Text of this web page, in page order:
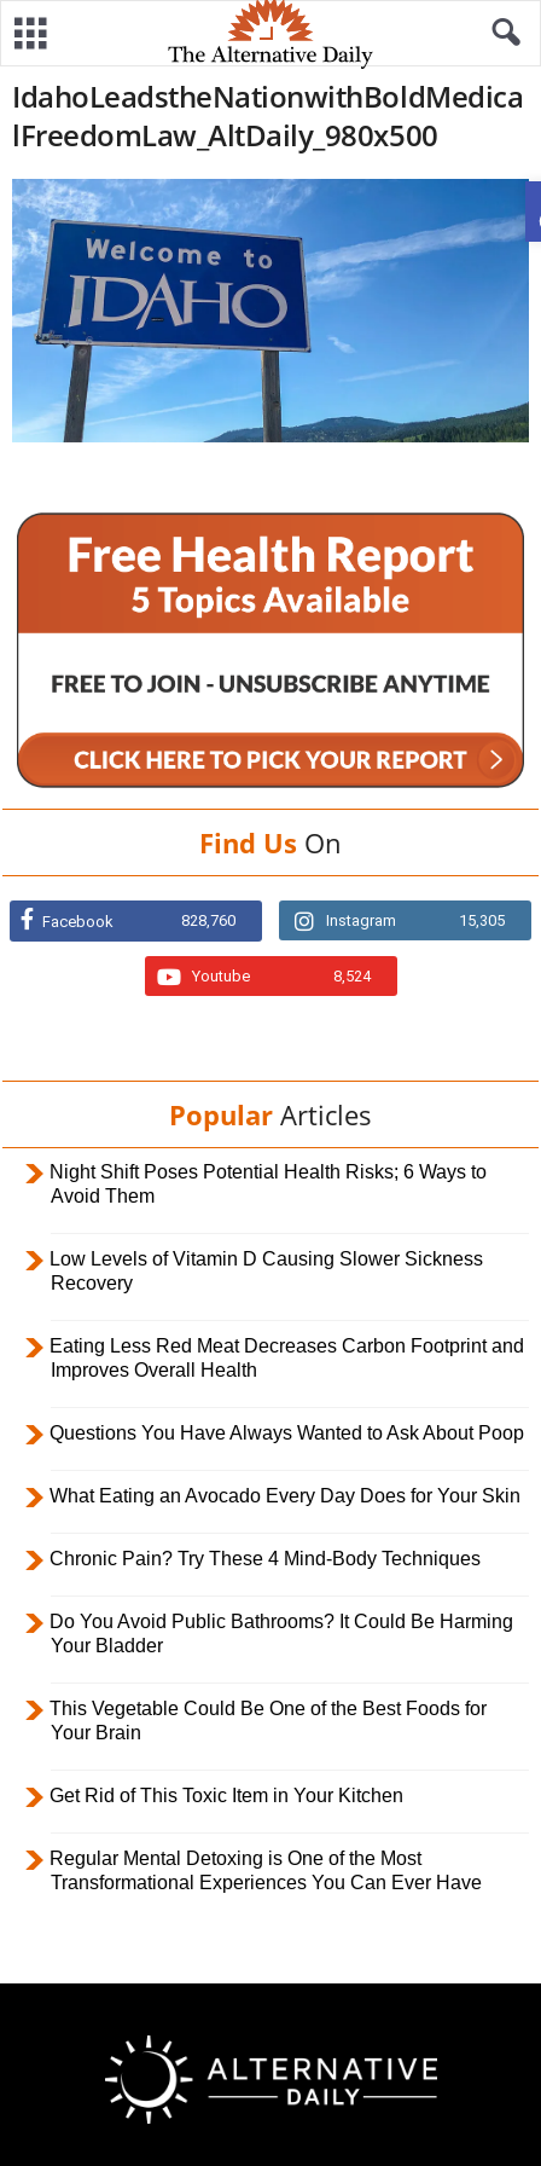
IdahoLeadstheNationwithBoldMedica
lFreedomLaw_AltDaily_980x500
Find Us On
Facebook 828,760 Instagram 15,305
Youtube 8,524
Popular Articles
Night Shift Poses Potential Health Risks; 6 Ways to
Avoid Them
Low Levels of Vitamin D Causing Slower Sickness
Recovery
Eating Less Red Meat Decreases Carbon Footprint and
Improves Overall Health
Questions You Have Always Wanted to Ask About Poop
What Eating an Avocado Every Day Does for Your Skin
Chronic Pain? Try These 4 Mind-Body Techniques
Do You Avoid Public Bathrooms? It Could Be Harming
Your Bladder
This Vegetable Could Be One of the Best Foods for
Your Brain
Get Rid of This Toxic Item in Your Kitchen
Regular Mental Detoxing is One of the Most
Transformational Experiences You Can Ever Have